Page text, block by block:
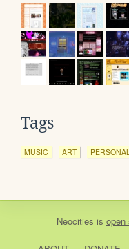
Tags
MUSIC ART PERSONAL
Neocities is open